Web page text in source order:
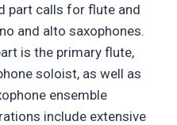
part calls for flute and
and alto saxophones.
is the primary flute,
soloist, as well as
ensemble
include extensive